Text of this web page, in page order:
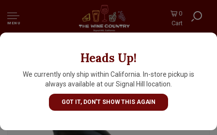
MENU
0
Cart
Heads Up!
We currently only ship within California. In-store pickup is
always available at our Signal Hill location.
GOT IT, DON'T SHOW THIS AGAIN
Chateau Latour 2015 Pauillac Premier Grand
Cru, Bordeaux